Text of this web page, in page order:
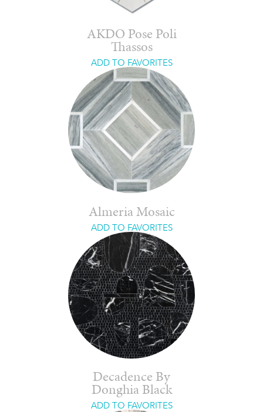
AKDO Pose Poli
Thassos
ADD TO FAVORITES
Almeria Mosaic
ADD TO FAVORITES
Decadence By
Donghia Black
ADD TO FAVORITES